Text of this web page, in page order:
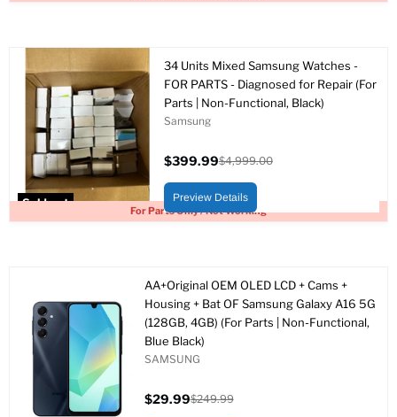
Sold out
For Parts Only / Not Working
34 Units Mixed Samsung Watches -
FOR PARTS - Diagnosed for Repair (For
Parts | Non-Functional, Black)
Samsung
price
$399.99
price
$4,999.00
Preview Details
AA+Original OEM OLED LCD + Cams +
Housing + Bat OF Samsung Galaxy A16 5G
(128GB, 4GB) (For Parts | Non-Functional,
Blue Black)
SAMSUNG
$29.99$249.99